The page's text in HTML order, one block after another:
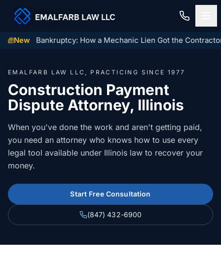
MECHANIC LIENS
Illinois Mechanic Liens
Mechanic Lien Deadlines
General Contractor Deadlines
Subcontractor Deadlines
Lien Waivers
Section 34 Demand
Residential Closings
Residential Closings
Attorney Review
Tax Proration Calculator
Title Company Rate Cards
Contact
File a Claim
New
Orbit Bankruptcy: How a Mechanic Lien Got the Contractor
EMALFARB LAW LLC, PRACTICING SINCE 1977
Construction Payment
Dispute Attorney, Illinois
When you've done the work and aren't getting paid,
you need an attorney who knows how to use every
legal tool available under Illinois law to recover your
money.
Start Free Consultation
(847) 432-6900